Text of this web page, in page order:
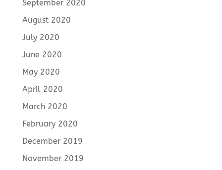
September 2020
August 2020
July 2020
June 2020
May 2020
April 2020
March 2020
February 2020
December 2019
November 2019